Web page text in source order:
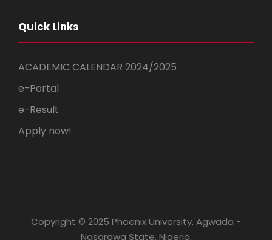
Quick Links
ACADEMIC CALENDAR 2024/2025
e-Portal
e-Result
Apply now!
Copyright © 2025 Phoenix University, Agwada -
Nasarawa State, Nigeria.